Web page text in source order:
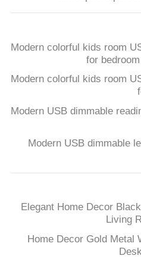
Modern colorful kids room
for
Modern colorful kids room
Modern USB dimmable
Modern USB dimmable
Elegant Home Decor
Living
Home Decor Gold Metal